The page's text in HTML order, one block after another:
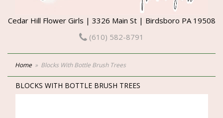
Cedar Hill Flower Girls | 3326 Main St | Birdsboro PA 19508
(610) 582-8791
Home Blocks With Bottle Brush Trees
BLOCKS WITH BOTTLE BRUSH TREES